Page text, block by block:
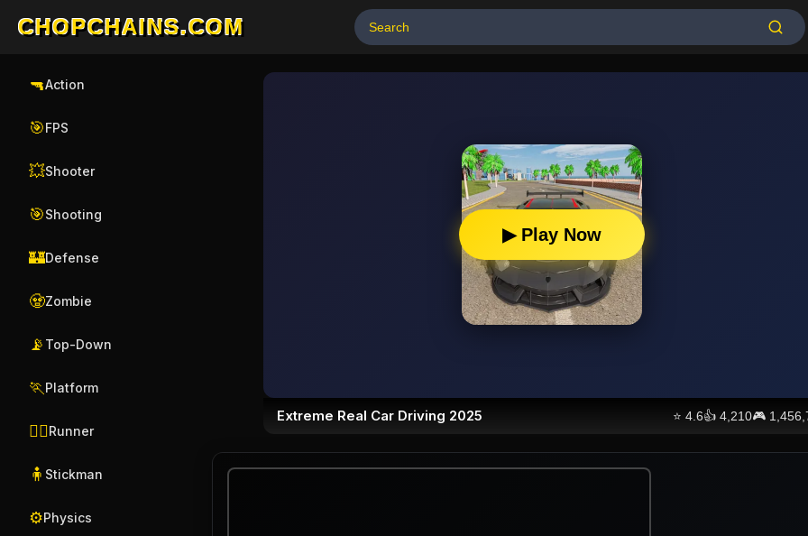
CHOPCHAINS.COM
🔫Action
🎯FPS
💥Shooter
🎯Shooting
🏰Defense
🧟Zombie
📡 Top-Down
🏃 Platform
🏃‍♂️Runner
🧍 Stickman
⚙️Physics
▶ Play Now
Extreme Real Car Driving 2025 ⭐4.6👍4,210🎮